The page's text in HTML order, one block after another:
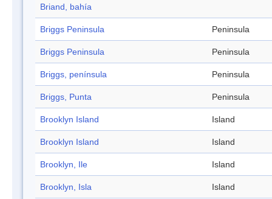
Briand, bahía
Briggs Peninsula Peninsula
Briggs Peninsula Peninsula
Briggs, península Peninsula
Briggs, Punta Peninsula
Brooklyn Island Island
Brooklyn Island Island
Brooklyn, Ile Island
Brooklyn, Isla Island